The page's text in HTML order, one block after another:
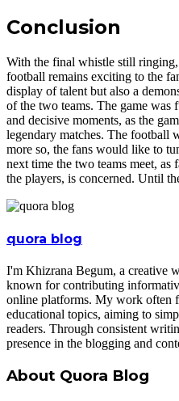
Conclusion
With the final whistle still
football remains exciting to the
display of talent but also a
of the two teams. The game was
and decisive moments, as the
legendary matches. The football
more so, the fans would like to
next time the two teams meet, as
the players, is concerned. Until
quora blog
I'm Khizrana Begum, a creative
known for contributing
online platforms. My work often
educational topics, aiming to
readers. Through consistent
presence in the blogging and
About Quora Blog